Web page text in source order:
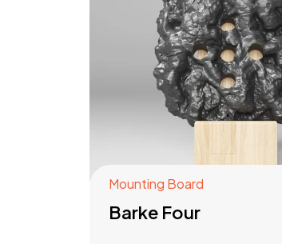
Mounting Board
Barke Four